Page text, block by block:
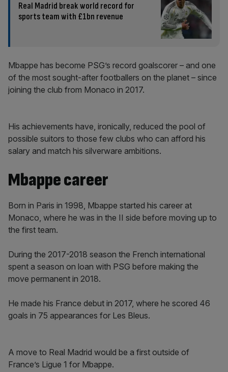
Real Madrid break world record for
sports team with £1bn revenue
Mbappe has become PSG’s record goalscorer – and one
of the most sought-after footballers on the planet – since
joining the club from Monaco in 2017.
His achievements have, ironically, reduced the pool of
possible suitors to those few clubs who can afford his
salary and match his silverware ambitions.
Mbappe career
Born in Paris in 1998, Mbappe started his career at
Monaco, where he was in the II side before moving up to
the first team.
During the 2017-2018 season the French international
spent a season on loan with PSG before making the
move permanent in 2018.
He made his France debut in 2017, where he scored 46
goals in 75 appearances for Les Bleus.
A move to Real Madrid would be a first outside of
France’s Ligue 1 for Mbappe.